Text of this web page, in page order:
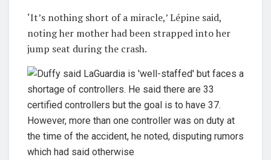
‘It’s nothing short of a miracle,’ Lépine said,
noting her mother had been strapped into her
jump seat during the crash.